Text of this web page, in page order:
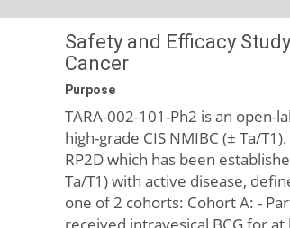
Safety and Efficacy
Cancer
Purpose
TARA-002-101-Ph2 is an
high-grade CIS NMIBC (± Ta/
RP2D which has been
Ta/T1) with active disease,
one of 2 cohorts: Cohort A: -